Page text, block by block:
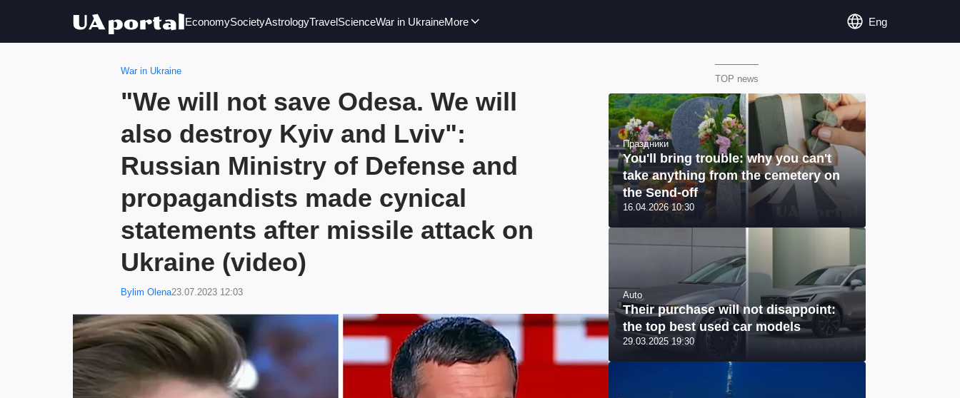
EconomySocietyAstrologyTravelScienceWar in UkraineMore Eng
War in Ukraine
"We will not save Odesa. We will
also destroy Kyiv and Lviv":
Russian Ministry of Defense and
propagandists made cynical
statements after missile attack on
Ukraine (video)
Bylim Olena23.07.2023 12:03
TOP news
Праздники
You'll bring trouble: why you can't
take anything from the cemetery on
the Send-off
16.04.2026 10:30
Auto
Their purchase will not disappoint:
the top best used car models
29.03.2025 19:30